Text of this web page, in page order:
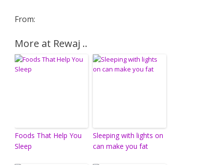
From:
More at Rewaj ..
Foods That Help You
Sleep
Sleeping with lights on
can make you fat